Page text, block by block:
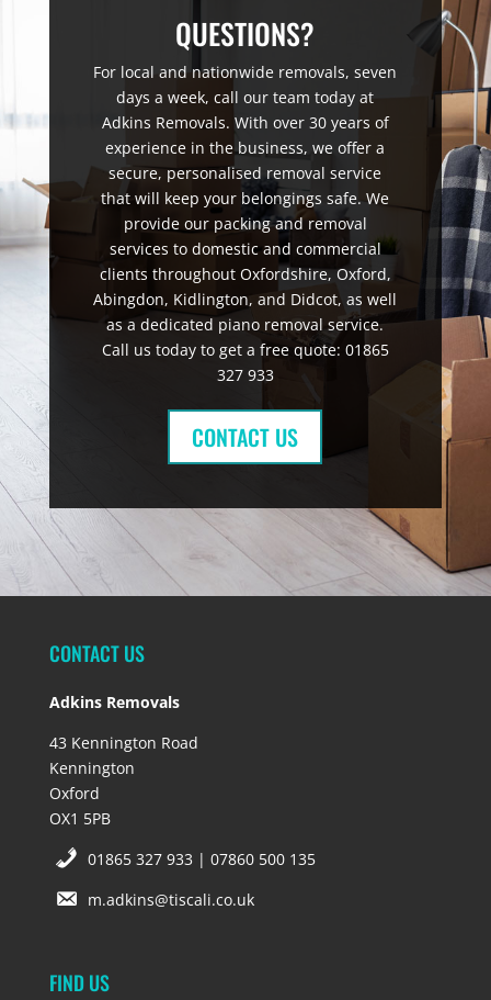
QUESTIONS?
For local and nationwide removals, seven
days a week, call our team today at
Adkins Removals. With over 30 years of
experience in the business, we offer a
secure, personalised removal service
that will keep your belongings safe. We
provide our packing and removal
services to domestic and commercial
clients throughout Oxfordshire, Oxford,
Abingdon, Kidlington, and Didcot, as well
as a dedicated piano removal service.
Call us today to get a free quote: 01865
327 933
CONTACT US
CONTACT US
Adkins Removals
43 Kennington Road
Kennington
Oxford
OX1 5PB
01865 327 933 | 07860 500 135
m.adkins@tiscali.co.uk
FIND US